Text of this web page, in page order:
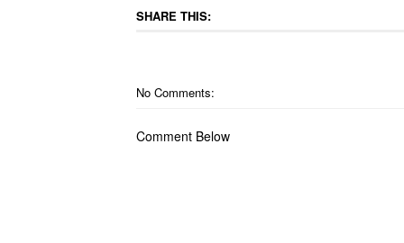
SHARE THIS:
No Comments:
Comment Below